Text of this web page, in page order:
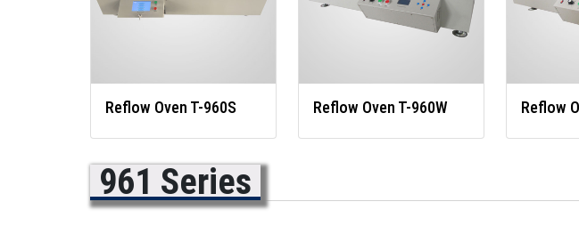
Reflow Oven T-960S Reflow Oven T-960W Reflow
961 Series